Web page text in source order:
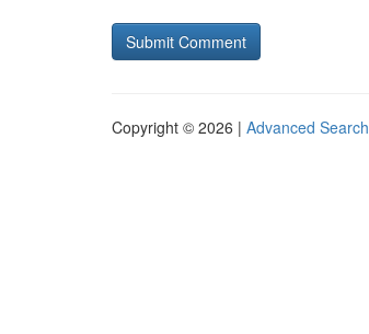
Copyright © 2026 | Advanced Search